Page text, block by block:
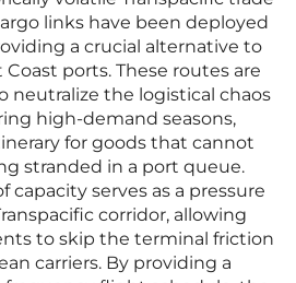
links have been deployed
a crucial alternative to
ports. These routes are
neutralize the logistical chaos
high-demand seasons,
for goods that cannot
stranded in a port queue.
capacity serves as a pressure
corridor, allowing
to skip the terminal friction
carriers. By providing a